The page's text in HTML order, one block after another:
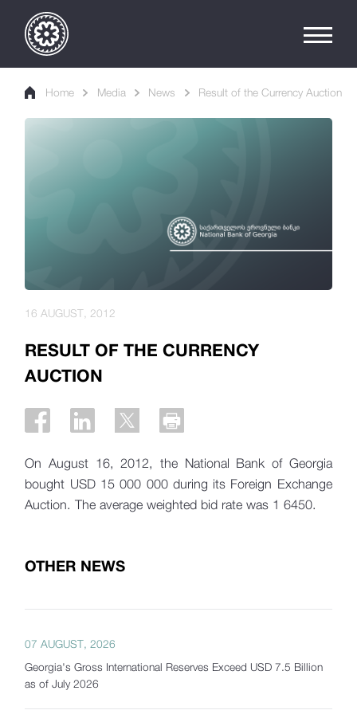
Home Media News Result of the Currency Auction
RESULT OF THE CURRENCY
AUCTION
16 AUGUST, 2012
On August 16, 2012, the National Bank of Georgia
bought USD 15 000 000 during its Foreign Exchange
Auction. The average weighted bid rate was 1 6450.
OTHER NEWS
07 AUGUST, 2026
Georgia's Gross International Reserves Exceed USD 7.5 Billion
as of July 2026